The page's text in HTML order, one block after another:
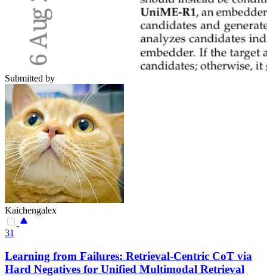
Submitted by
Kaichengalex
31
Learning from Failures: Retrieval-Centric CoT via
Hard Negatives for Unified Multimodal Retrieval